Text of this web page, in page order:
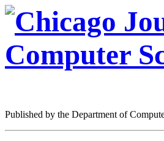
Published by the Department of